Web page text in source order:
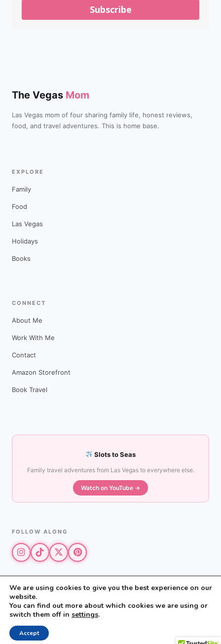
Subscribe
The Vegas Mom
Las Vegas mom of four sharing family life, honest reviews,
food, and travel adventures. This is home base.
EXPLORE
Family
Food
Las Vegas
Holidays
Books
CONNECT
About Me
Work With Me
Contact
Amazon Storefront
Book Travel
Slots to Seas
Family travel adventures from Las Vegas to everywhere else.
Watch on YouTube →
FOLLOW ALONG
© 2026 The Vegas Mom · All rights reserved
The Vegas Mom is a participant in the Amazon Services LLC Associates
Privacy Policy·Disclosure
We are using cookies to give you the best experience on our
website.
You can find out more about which cookies we are using or
switch them off in settings.
Accept